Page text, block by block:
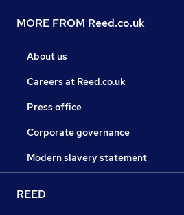
MORE FROM Reed.co.uk
About us
Careers at Reed.co.uk
Press office
Corporate governance
Modern slavery statement
REED